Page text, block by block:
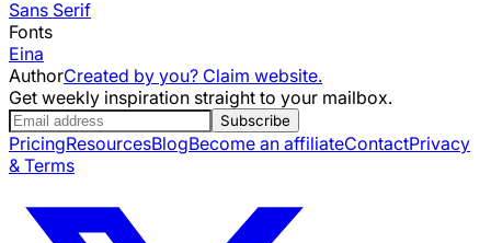
Sans Serif
Fonts
Eina
AuthorCreated by you? Claim website.
Get weekly inspiration straight to your mailbox.
Subscribe
PricingResourcesBlogBecome an affiliateContactPrivacy
& Terms